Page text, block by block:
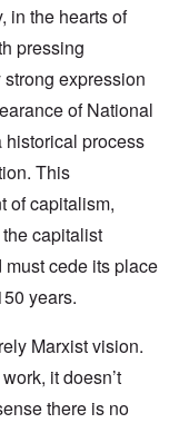
in the hearts of
pressing
expression
of National
process
This
of capitalism,
capitalist
cede its place
years.
Marxist vision.
it doesn’t
there is no